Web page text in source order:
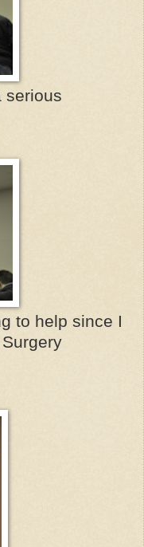
serious
to help since I